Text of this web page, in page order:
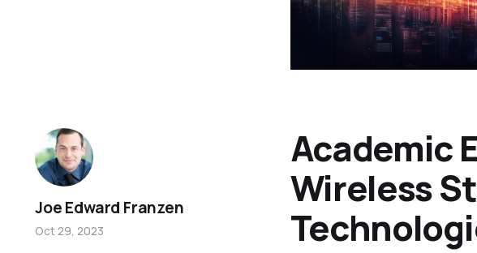
Academic
Wireless
Joe Edward Franzen
Oct 29, 2023